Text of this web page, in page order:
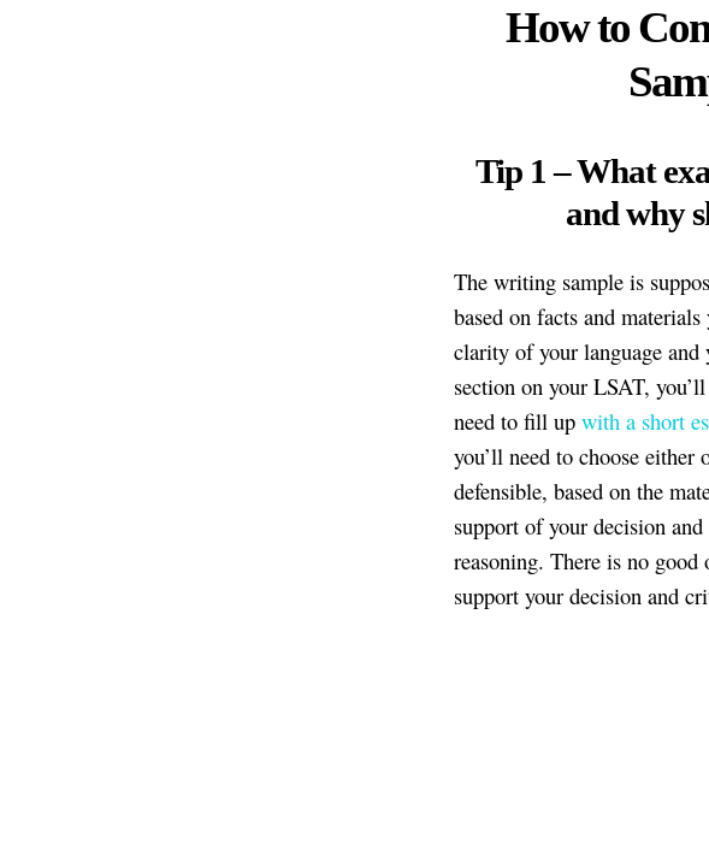
How to
Tip 1 – What
and why
The writing sample is
based on facts and
clarity of your language
section on your LSAT,
need to fill up with a short
you’ll need to choose
defensible, based on the
support of your decision
reasoning. There is no
support your decision and